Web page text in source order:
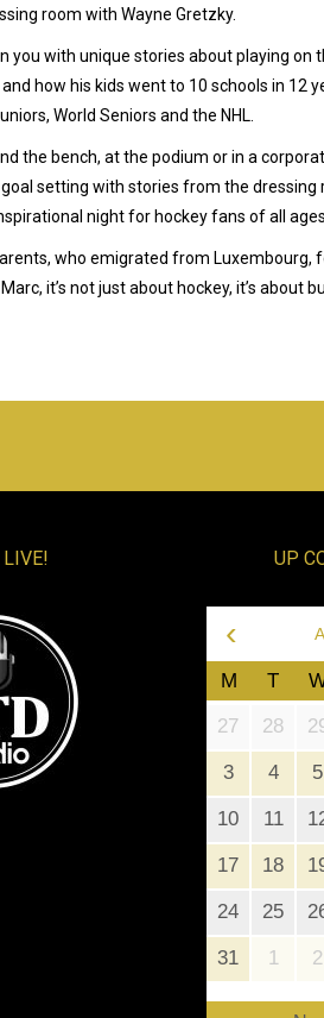
room with Wayne Gretzky.
you with unique stories about playing
how his kids went to 10 schools in 12
World Seniors and the NHL.
the bench, at the podium or in a
setting with stories from the
night for hockey fans of all ages.
who emigrated from
it’s not just about hockey, it’s
UP
‹
M T
27 28
3 4 5
10 11
17 18
24 25
31 1 2